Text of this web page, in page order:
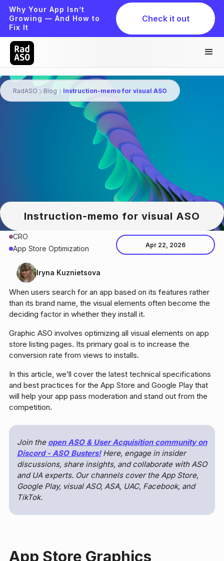
Why Your App Isn’t
Growing — And How to
Fix It
Check it out
RadASO Blog Instruction-memo for visual ASO
Instruction-memo for visual ASO
CRO
App Store Optimization
Apr 22, 2026
Iryna Kuznietsova
When users search for an app based on its features rather
than its brand name, the visual elements often become the
deciding factor in whether they install it.
Graphic ASO involves optimizing all visual elements on app
store listing pages. Its primary goal is to increase the
conversion rate from views to installs.
In this article, we’ll cover the latest technical specifications
and best practices for the App Store and Google Play that
will help your app pass moderation and stand out from the
competition.
Join the open ASO & User Acquisition community on
Discord - ASO Busters!Here, engage in insider
discussions, share insights, and collaborate with ASO
and UA experts. Our channels cover the App Store,
Google Play, visual ASO, ASA, UAC, Facebook, and
TikTok.
App Store Graphics